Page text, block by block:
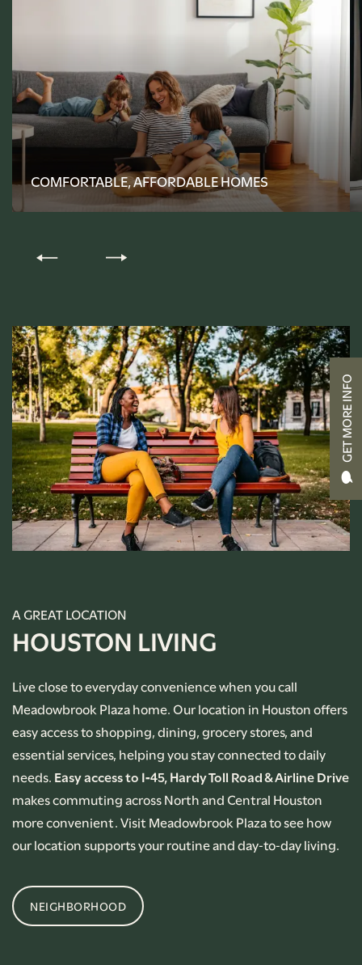
FLOOR PLANS
PHOTO GALLERY
NEIGHBORHOOD
CONTACT US
RENTAL REQUIREMENTS
APPLY NOW
GET MORE INFO
COMFORTABLE, AFFORDABLE HOMES
A GREAT LOCATION
HOUSTON LIVING
Live close to everyday convenience when you call
Meadowbrook Plaza home. Our location in Houston offers
easy access to shopping, dining, grocery stores, and
essential services, helping you stay connected to daily
needs. Easy access to I‑45, Hardy Toll Road & Airline Drive
makes commuting across North and Central Houston
more convenient. Visit Meadowbrook Plaza to see how
our location supports your routine and day‑to‑day living.
NEIGHBORHOOD